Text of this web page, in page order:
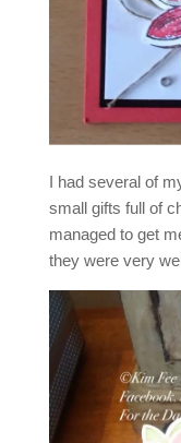
I had several of
small gifts full of
managed to get
they were very